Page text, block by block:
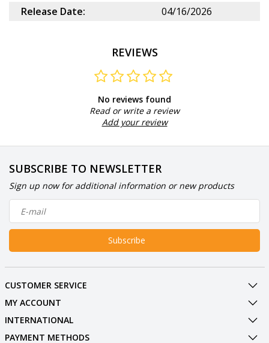
Release Date:
04/16/2026
REVIEWS
No reviews found
Read or write a review
Add your review
SUBSCRIBE TO NEWSLETTER
Sign up now for additional information or new products
Subscribe
CUSTOMER SERVICE
MY ACCOUNT
INTERNATIONAL
PAYMENT METHODS